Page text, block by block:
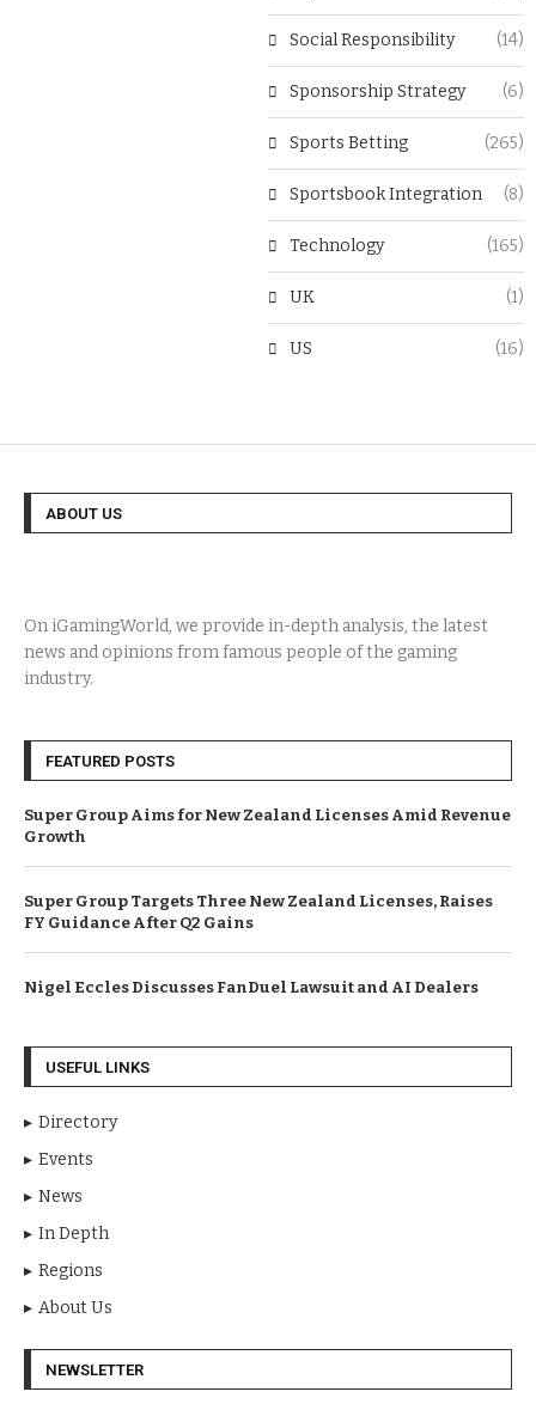
Social Responsibility (14)
Sponsorship Strategy (6)
Sports Betting (265)
Sportsbook Integration (8)
Technology (165)
UK (1)
US (16)
ABOUT US
On iGamingWorld, we provide in-depth analysis, the latest
news and opinions from famous people of the gaming
industry.
FEATURED POSTS
Super Group Aims for New Zealand Licenses Amid Revenue
Growth
Super Group Targets Three New Zealand Licenses, Raises
FY Guidance After Q2 Gains
Nigel Eccles Discusses FanDuel Lawsuit and AI Dealers
USEFUL LINKS
Directory
Events
News
In Depth
Regions
About Us
NEWSLETTER